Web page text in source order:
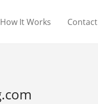
How It Works Contact